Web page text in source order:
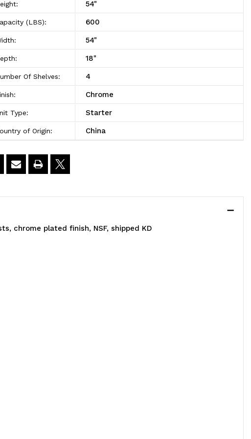
x
54"High
54"
(LBS): 600
54"
18"
Of Shelves: 4
Chrome
Type: Starter
of Origin: China
chrome plated finish, NSF, shipped KD